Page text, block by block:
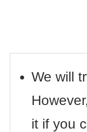
We will
it if you